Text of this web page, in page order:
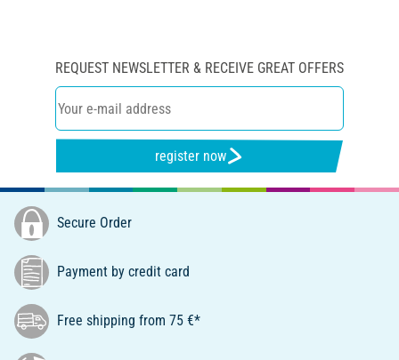
REQUEST NEWSLETTER & RECEIVE GREAT OFFERS
register now
Secure Order
Payment by credit card
Free shipping from 75 €*